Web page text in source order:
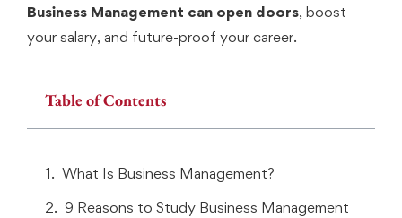
Business Management can open doors, boost
your salary, and future-proof your career.
Table of Contents
What Is Business Management?
9 Reasons to Study Business Management